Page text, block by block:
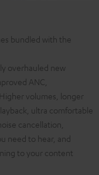
bundled with the
overhauled new
ANC,
volumes, longer
ultra comfortable
cancellation,
need to hear, and
to your content